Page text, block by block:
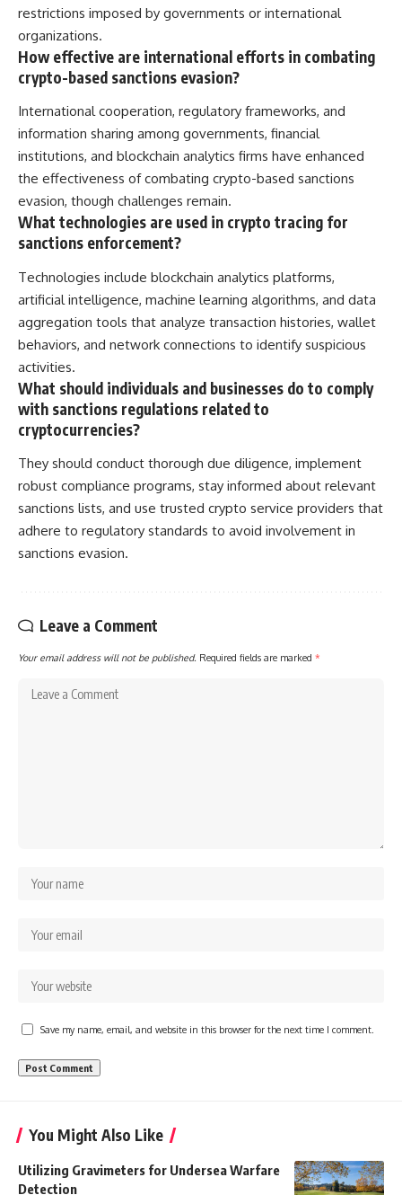
restrictions imposed by governments or international
organizations.
How effective are international efforts in combating
crypto-based sanctions evasion?
International cooperation, regulatory frameworks, and
information sharing among governments, financial
institutions, and blockchain analytics firms have enhanced
the effectiveness of combating crypto-based sanctions
evasion, though challenges remain.
What technologies are used in crypto tracing for
sanctions enforcement?
Technologies include blockchain analytics platforms,
artificial intelligence, machine learning algorithms, and data
aggregation tools that analyze transaction histories, wallet
behaviors, and network connections to identify suspicious
activities.
What should individuals and businesses do to comply
with sanctions regulations related to
cryptocurrencies?
They should conduct thorough due diligence, implement
robust compliance programs, stay informed about relevant
sanctions lists, and use trusted crypto service providers that
adhere to regulatory standards to avoid involvement in
sanctions evasion.
Leave a Comment
Your email address will not be published. Required fields are marked *
Save my name, email, and website in this browser for the next time I comment.
You Might Also Like
Utilizing Gravimeters for Undersea Warfare
Detection